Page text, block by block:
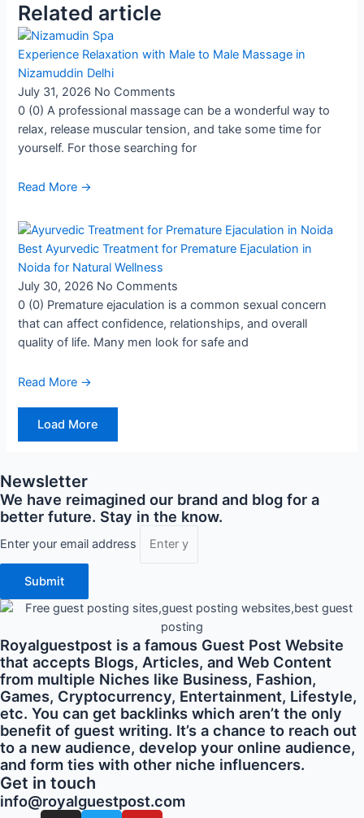
Related article
Experience Relaxation with Male to Male Massage in
Nizamuddin Delhi
July 31, 2026 No Comments
0 (0) A professional massage can be a wonderful way to
relax, release muscular tension, and take some time for
yourself. For those searching for
Read More →
Best Ayurvedic Treatment for Premature Ejaculation in
Noida for Natural Wellness
July 30, 2026 No Comments
0 (0) Premature ejaculation is a common sexual concern
that can affect confidence, relationships, and overall
quality of life. Many men look for safe and
Read More →
Load More
Newsletter
We have reimagined our brand and blog for a
better future. Stay in the know.
Enter your email address
Submit
Royalguestpost is a famous Guest Post Website
that accepts Blogs, Articles, and Web Content
from multiple Niches like Business, Fashion,
Games, Cryptocurrency, Entertainment, Lifestyle,
etc. You can get backlinks which aren’t the only
benefit of guest writing. It’s a chance to reach out
to a new audience, develop your online audience,
and form ties with other niche influencers.
Get in touch
info@royalguestpost.com